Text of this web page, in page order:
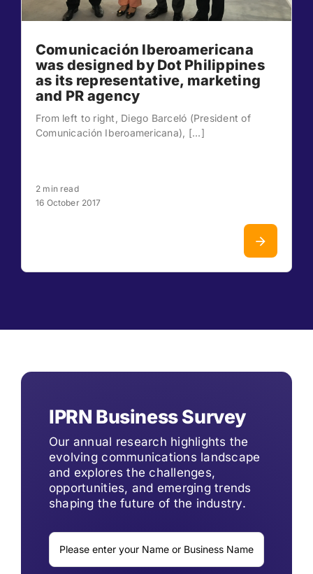
Comunicación Iberoamericana
was designed by Dot Philippines
as its representative, marketing
and PR agency
From left to right, Diego Barceló (President of
Comunicación Iberoamericana), [...]
2 min read
16 October 2017
IPRN Business Survey
Our annual research highlights the
evolving communications landscape
and explores the challenges,
opportunities, and emerging trends
shaping the future of the industry.